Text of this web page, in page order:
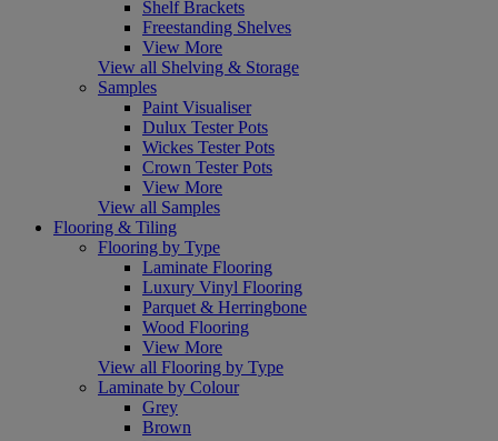
Shelf Brackets
Freestanding Shelves
View More
View all Shelving & Storage
Samples
Paint Visualiser
Dulux Tester Pots
Wickes Tester Pots
Crown Tester Pots
View More
View all Samples
Flooring & Tiling
Flooring by Type
Laminate Flooring
Luxury Vinyl Flooring
Parquet & Herringbone
Wood Flooring
View More
View all Flooring by Type
Laminate by Colour
Grey
Brown